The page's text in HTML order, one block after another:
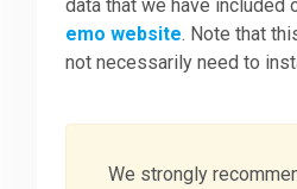
data that we have included
emo website. Note that
not necessarily need to
We strongly